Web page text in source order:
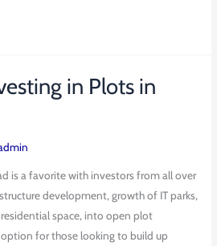
in Plots in
is a favorite with investors from all over
development, growth of IT parks,
space, into open plot
for those looking to build up